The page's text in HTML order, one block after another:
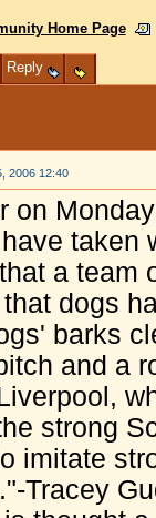
Home Page
Reply
2006 12:40
on
taken
a team
dogs
barks
and a
strong
imitate
Tracey